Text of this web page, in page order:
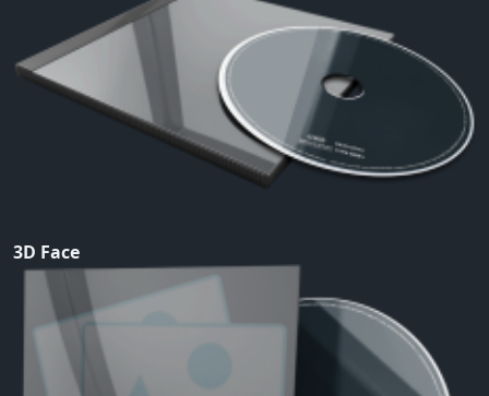
3D Face